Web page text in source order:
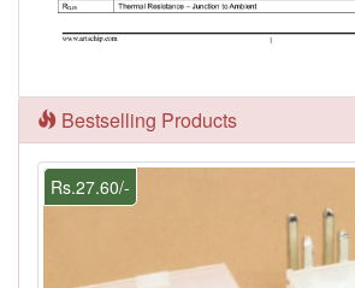
Bestselling Products
Rs.27.60/-